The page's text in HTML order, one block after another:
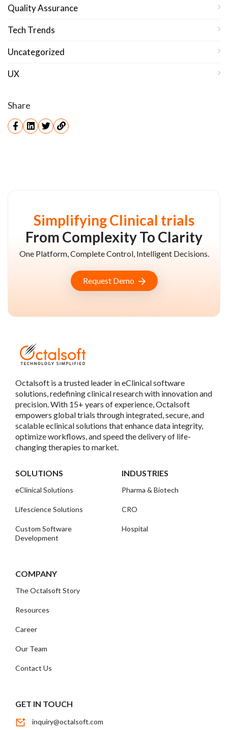
Quality Assurance
Tech Trends
Uncategorized
UX
Share
Simplifying Clinical trials
From Complexity To Clarity
One Platform, Complete Control, Intelligent Decisions.
Request Demo
Octalsoft is a trusted leader in eClinical software
solutions, redefining clinical research with innovation and
precision. With 15+ years of experience, Octalsoft
empowers global trials through integrated, secure, and
scalable eclinical solutions that enhance data integrity,
optimize workflows, and speed the delivery of life-
changing therapies to market.
SOLUTIONS
eClinical Solutions
Lifescience Solutions
Custom Software
Development
INDUSTRIES
Pharma & Biotech
CRO
Hospital
COMPANY
The Octalsoft Story
Resources
Career
Our Team
Contact Us
GET IN TOUCH
inquiry@octalsoft.com